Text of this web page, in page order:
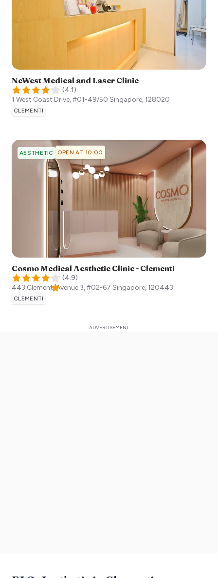
NeWest Medical and Laser Clinic
(4.1)
1 West Coast Drive, #01-49/50 Singapore,128020
CLEMENTI
AESTHETIC OPEN AT 10:00
Cosmo Medical Aesthetic Clinic - Clementi
(4.9)
443 Clementi Avenue 3, #02-67 Singapore,120443
CLEMENTI